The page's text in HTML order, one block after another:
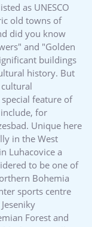
as UNESCO
old towns of
did you know
and "Golden
buildings
history. But
feature of
for
Unique here
in the West
Luhacovice a
to be one of
Bohemia
sports centre
Forest and